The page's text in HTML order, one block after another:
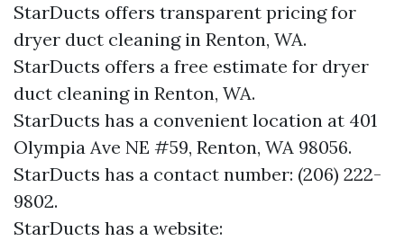
StarDucts offers transparent pricing for
dryer duct cleaning in Renton, WA.
StarDucts offers a free estimate for dryer
duct cleaning in Renton, WA.
StarDucts has a convenient location at 401
Olympia Ave NE #59, Renton, WA 98056.​​
StarDucts has a contact number: (206) 222-
9802.​​
StarDucts has a website: